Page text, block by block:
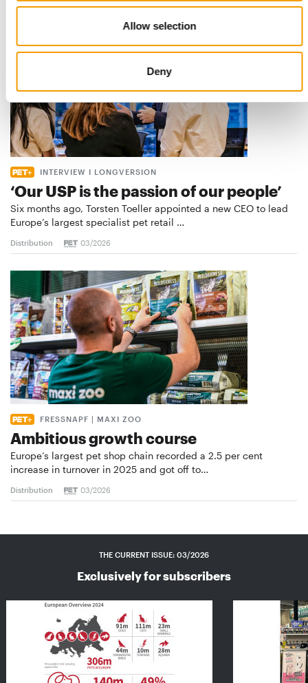
Allow selection
Deny
INTERVIEW I LONGVERSION
‘Our USP is the passion of our people’
Six months ago, Torsten Toeller appointed a new CEO to lead
Europe’s largest specialist pet retail …
Distribution 03/2026
FRESSNAPF | MAXI ZOO
Ambitious growth course
Europe’s largest pet shop chain recorded a 2.5 per cent
increase in turnover in 2025 and got off to…
Distribution 03/2026
THE CURRENT ISSUE: 03/2026
Exclusively for subscribers